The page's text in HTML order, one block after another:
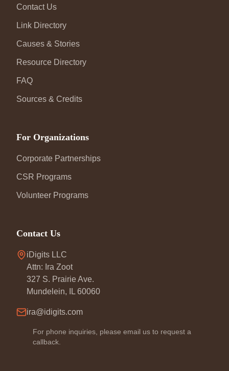
Contact Us
Link Directory
Causes & Stories
Resource Directory
FAQ
Sources & Credits
For Organizations
Corporate Partnerships
CSR Programs
Volunteer Programs
Contact Us
iDigits LLC
Attn: Ira Zoot
327 S. Prairie Ave.
Mundelein, IL 60060
ira@idigits.com
For phone inquiries, please email us to request a
callback.